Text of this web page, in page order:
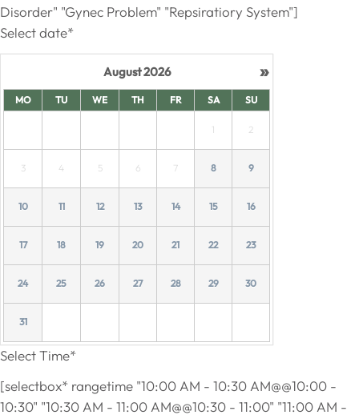
Disorder" "Gynec Problem" "Repsiratiory System"]
Select date*
»
August2026
MO TU WE TH FR SA SU
1 2
3 4 5 6 7 8 9
10 11 12 13 14 15 16
17 18 19 20 21 22 23
24 25 26 27 28 29 30
31
Select Time*
[selectbox* rangetime "10:00 AM - 10:30 AM@@10:00 -
10:30" "10:30 AM - 11:00 AM@@10:30 - 11:00" "11:00 AM -